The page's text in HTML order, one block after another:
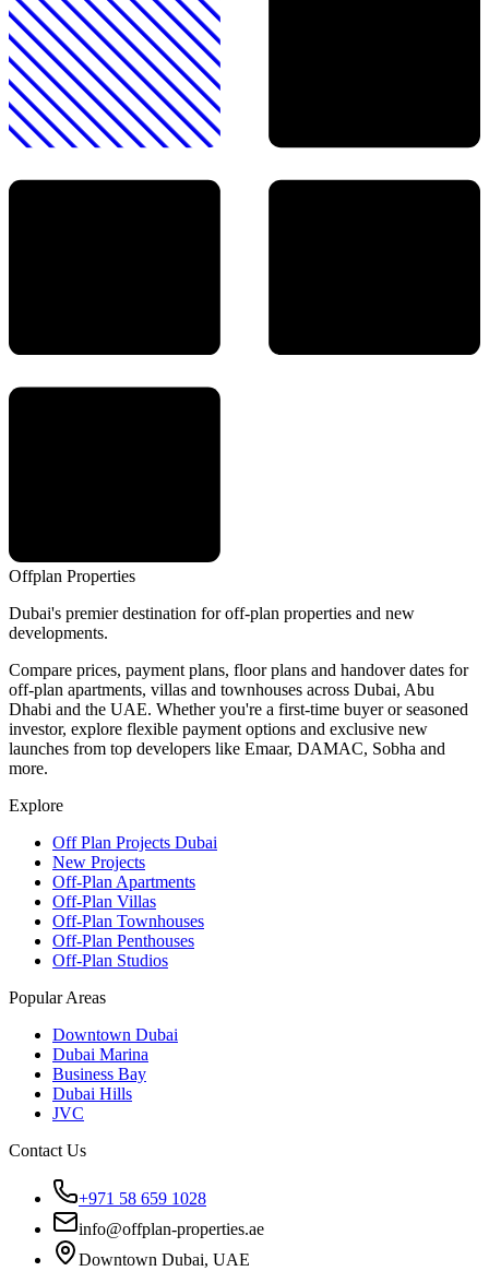
Offplan Properties
Dubai's premier destination for off-plan properties and new
developments.
Compare prices, payment plans, floor plans and handover dates for
off-plan apartments, villas and townhouses across Dubai, Abu
Dhabi and the UAE. Whether you're a first-time buyer or seasoned
investor, explore flexible payment options and exclusive new
launches from top developers like Emaar, DAMAC, Sobha and
more.
Explore
Off Plan Projects Dubai
New Projects
Off-Plan Apartments
Off-Plan Villas
Off-Plan Townhouses
Off-Plan Penthouses
Off-Plan Studios
Popular Areas
Downtown Dubai
Dubai Marina
Business Bay
Dubai Hills
JVC
Contact Us
+971 58 659 1028
info@offplan-properties.ae
Downtown Dubai, UAE